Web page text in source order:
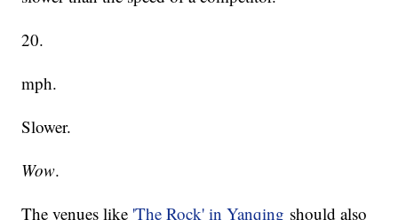
20.
mph.
Slower.
Wow.
The venues like 'The Rock' in Yanqing should also